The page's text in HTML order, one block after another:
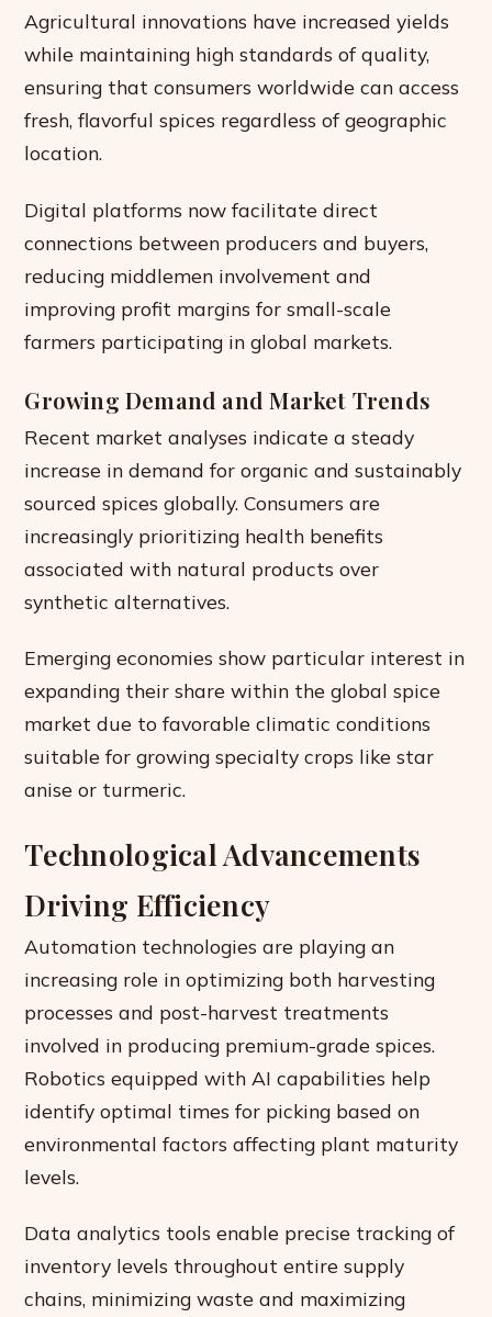
Agricultural innovations have increased yields
while maintaining high standards of quality,
ensuring that consumers worldwide can access
fresh, flavorful spices regardless of geographic
location.
Digital platforms now facilitate direct
connections between producers and buyers,
reducing middlemen involvement and
improving profit margins for small-scale
farmers participating in global markets.
Growing Demand and Market Trends
Recent market analyses indicate a steady
increase in demand for organic and sustainably
sourced spices globally. Consumers are
increasingly prioritizing health benefits
associated with natural products over
synthetic alternatives.
Emerging economies show particular interest in
expanding their share within the global spice
market due to favorable climatic conditions
suitable for growing specialty crops like star
anise or turmeric.
Technological Advancements
Driving Efficiency
Automation technologies are playing an
increasing role in optimizing both harvesting
processes and post-harvest treatments
involved in producing premium-grade spices.
Robotics equipped with AI capabilities help
identify optimal times for picking based on
environmental factors affecting plant maturity
levels.
Data analytics tools enable precise tracking of
inventory levels throughout entire supply
chains, minimizing waste and maximizing